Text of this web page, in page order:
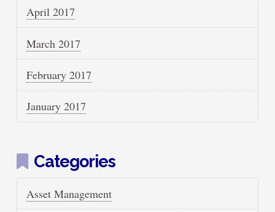
April 2017
March 2017
February 2017
January 2017
Categories
Asset Management